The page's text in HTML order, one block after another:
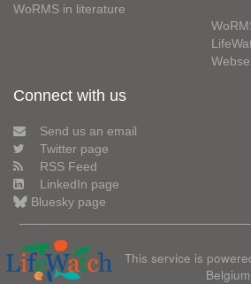
WoRMS in literature
Connect with us
Send us an email
Twitter page
RSS Feed
LinkedIn page
Bluesky page
This service is
Belgium